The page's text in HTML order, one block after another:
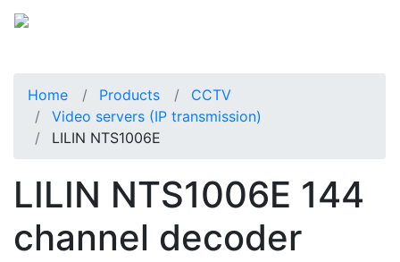
Home Products
CCTV
Video servers (IP transmission)
LILIN NTS1006E
LILIN NTS1006E 144
channel decoder